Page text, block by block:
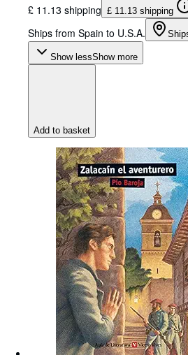
£ 11.13 shipping £ 11.13 shipping
Ships from Spain to U.S.A.
Show lessShow more
Add to basket